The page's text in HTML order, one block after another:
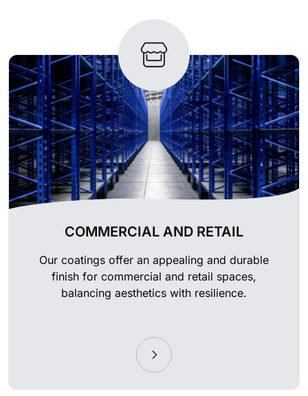
COMMERCIAL AND RETAIL
Our coatings offer an appealing and durable
finish for commercial and retail spaces,
balancing aesthetics with resilience.